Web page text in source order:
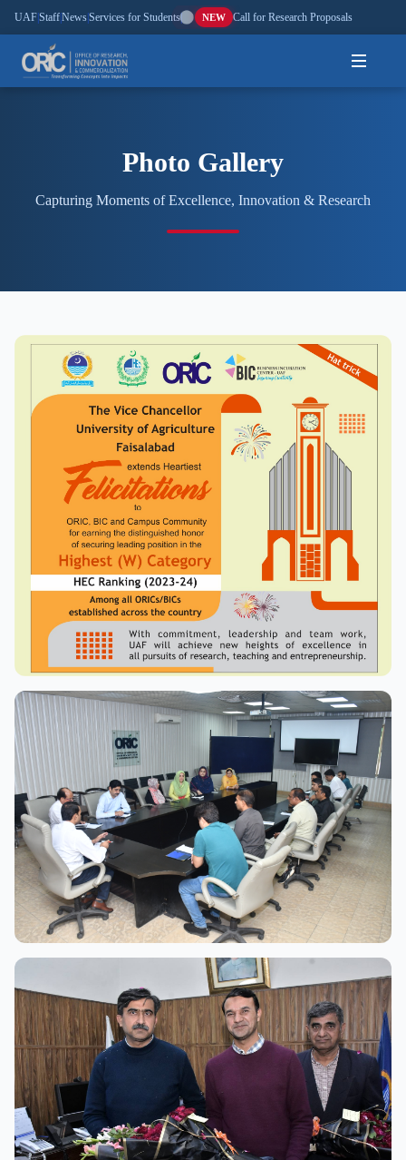
UAFStaffNewsServices for Students| NEW Call for Research Proposals
Research
Commercialization
Media
Hi-Tech
Photo Gallery
Capturing Moments of Excellence, Innovation & Research
View Full Size
View Full Size